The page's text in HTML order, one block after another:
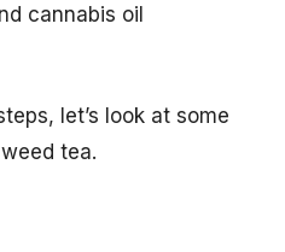
cannabis oil
let’s look at some
tea.